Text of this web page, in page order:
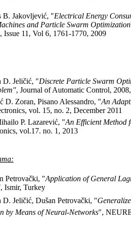
B. Jakovljević, "Electrical Energy
and Particle Swarm Optimization
11, Vol 6, 1761-1770, 2009
D. Jeličić, "Discrete Particle Swarm
, Journal of Automatic Control,
D. Zoran, Pisano Alessandro, "An
vol. 15, no. 2, December 2011
P. Lazarević, "An Efficient Method
vol.17. no. 1, 2013
Petrovački, "Application of General
Ismir, Turkey
Jeličić, Dušan Petrovački, "
by Means of Neural-Networks",